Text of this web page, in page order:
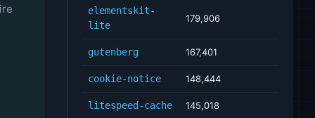
elementskit-
lite
179,906
gutenberg 167,401
cookie-notice 148,444
litespeed-cache 145,018